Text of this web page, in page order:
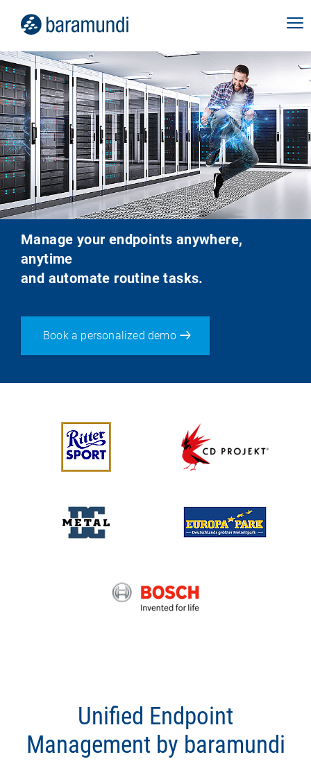
Manage your endpoints anywhere,
anytime
and automate routine tasks.
Book a personalized demo
Unified Endpoint
Management by baramundi